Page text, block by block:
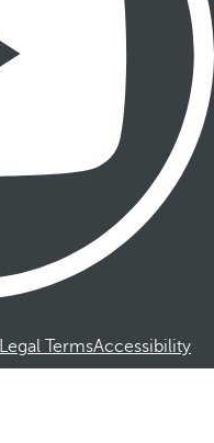
Legal TermsAccessibility